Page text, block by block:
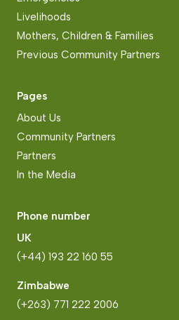
Livelihoods
Mothers, Children & Families
Previous Community Partners
Pages
About Us
Community Partners
Partners
In the Media
Phone number
UK
(+44) 193 22 160 55
Zimbabwe
(+263) 771 222 2006